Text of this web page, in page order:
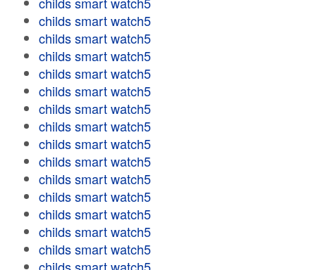
childs smart watch5
childs smart watch5
childs smart watch5
childs smart watch5
childs smart watch5
childs smart watch5
childs smart watch5
childs smart watch5
childs smart watch5
childs smart watch5
childs smart watch5
childs smart watch5
childs smart watch5
childs smart watch5